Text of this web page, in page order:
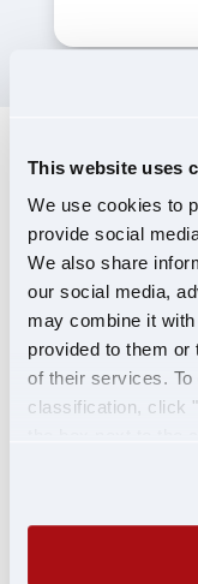
This website uses
We use cookies to
provide social
We also share
our social media,
may combine it
provided to them or
of their services.
classification, click